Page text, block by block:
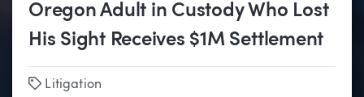
Oregon Adult in Custody Who Lost
His Sight Receives $1M Settlement
Tags
Litigation